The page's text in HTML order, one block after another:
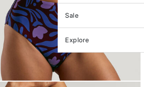
Sale
Explore